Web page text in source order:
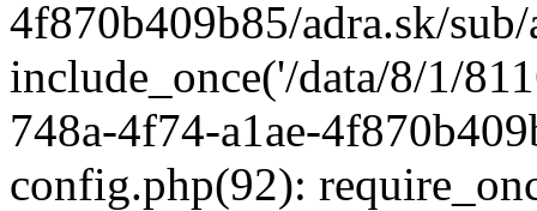
4f870b409b85/adra.sk/
include_once('/data/8/1/
748a-4f74-a1ae-
config.php(92):